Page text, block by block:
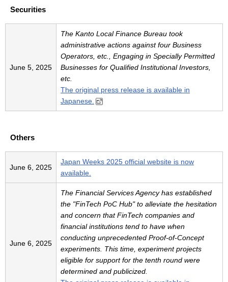
Securities
June 5, 2025
The Kanto Local Finance Bureau took
administrative actions against four Business
Operators, etc., Engaging in Specially Permitted
Businesses for Qualified Institutional Investors,
etc.
The original press release is available in
Japanese.
Others
June 6, 2025
Japan Weeks 2025 official website is now
available.
June 6, 2025
The Financial Services Agency has established
the "FinTech PoC Hub" to alleviate the hesitation
and concern that FinTech companies and
financial institutions tend to have when
conducting unprecedented Proof-of-Concept
experiments. This time, experiment projects
eligible for support for the tenth round were
determined and publicized.